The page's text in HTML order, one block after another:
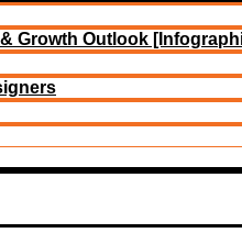
Growth Outlook